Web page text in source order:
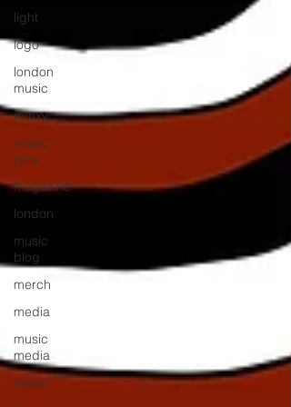
light
logo
london
music
mmxv
music
pics
magazine
london
music
blog
merch
media
music
media
music